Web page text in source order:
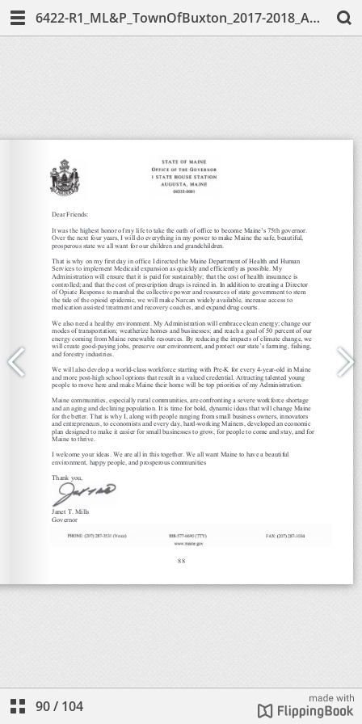
6422-R1_ML&P_TownOfBuxton_2017-2018_AnnualReport-Web
90/ 104